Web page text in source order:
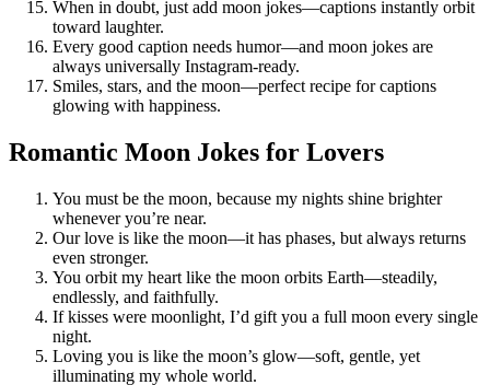
When in doubt, just add moon jokes—captions instantly orbit
toward laughter.
Every good caption needs humor—and moon jokes are
always universally Instagram-ready.
Smiles, stars, and the moon—perfect recipe for captions
glowing with happiness.
Romantic Moon Jokes for Lovers
You must be the moon, because my nights shine brighter
whenever you’re near.
Our love is like the moon—it has phases, but always returns
even stronger.
You orbit my heart like the moon orbits Earth—steadily,
endlessly, and faithfully.
If kisses were moonlight, I’d gift you a full moon every single
night.
Loving you is like the moon’s glow—soft, gentle, yet
illuminating my whole world.